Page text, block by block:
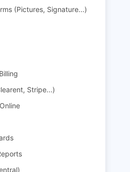
(Pictures, Signature...)
Stripe...)